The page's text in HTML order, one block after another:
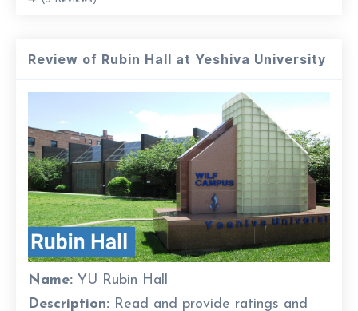
Review of Rubin Hall at Yeshiva University
Name: YU Rubin Hall
Description: Read and provide ratings and